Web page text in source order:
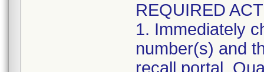
REQUIRED
1. Immediately
number(s) and
recall portal.